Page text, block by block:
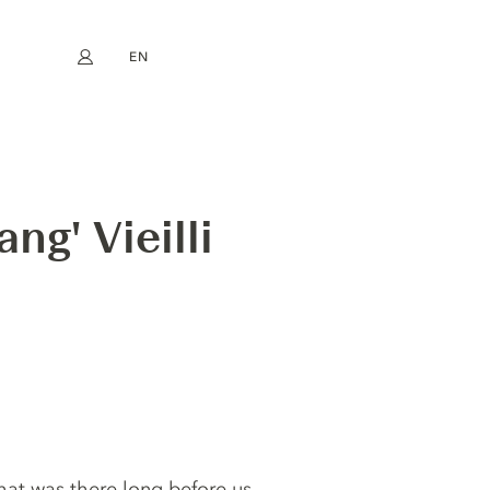
My account
EN
Vieilli